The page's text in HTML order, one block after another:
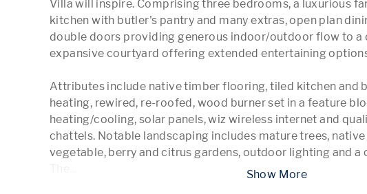
Villa will inspire. Comprising three bedrooms, a luxurious
kitchen with butler's pantry and many extras, open plan
double doors providing generous indoor/outdoor flow to a
expansive courtyard offering extended entertaining
Attributes include native timber flooring, tiled kitchen and
heating, rewired, re-roofed, wood burner set in a feature
heating/cooling, solar panels, wiz wireless internet and
chattels. Notable landscaping includes mature trees,
vegetable, berry and citrus gardens, outdoor lighting and a